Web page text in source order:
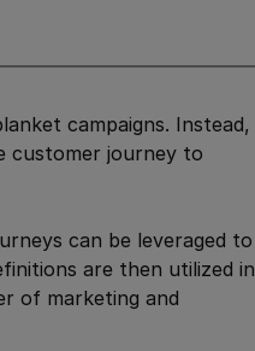
campaigns. Instead,
customer journey to
can be leveraged to
are then utilized in
of marketing and